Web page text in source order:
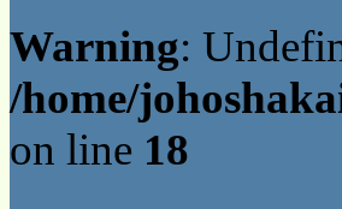
Warning:
/home/
on line 18